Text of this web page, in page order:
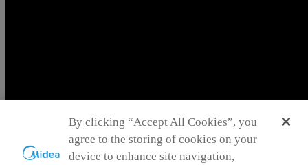
Cancel
Language Confirm
English
By clicking “Accept All Cookies”, you
agree to the storing of cookies on your
device to enhance site navigation,